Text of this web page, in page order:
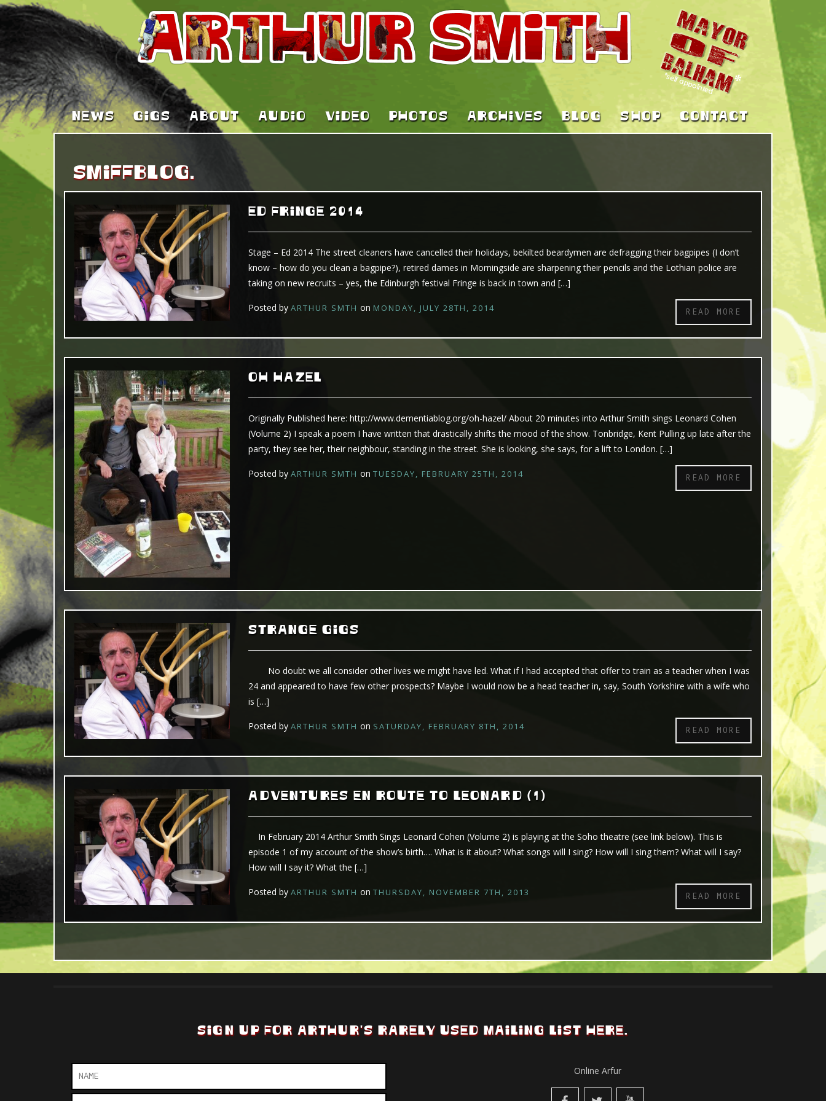
NEWS GIGS ABOUT AUDIO VIDEO PHOTOS ARCHIVES BLOG SHOP CONTACT
SMIFFBLOG.
ED FRINGE 2014
Stage – Ed 2014 The street cleaners have cancelled their holidays, bekilted beardymen are defragging their bagpipes (I don’t
know – how do you clean a bagpipe?), retired dames in Morningside are sharpening their pencils and the Lothian police are
taking on new recruits – yes, the Edinburgh festival Fringe is back in town and […]
Posted by ARTHUR SMTH on MONDAY, JULY 28TH, 2014 READ MORE
OH HAZEL
Originally Published here: http://www.dementiablog.org/oh-hazel/ About 20 minutes into Arthur Smith sings Leonard Cohen
(Volume 2) I speak a poem I have written that drastically shifts the mood of the show. Tonbridge, Kent Pulling up late after the
party, they see her, their neighbour, standing in the street. She is looking, she says, for a lift to London. […]
Posted by ARTHUR SMTH on TUESDAY, FEBRUARY 25TH, 2014 READ MORE
STRANGE GIGS
No doubt we all consider other lives we might have led. What if I had accepted that offer to train as a teacher when I was
24 and appeared to have few other prospects? Maybe I would now be a head teacher in, say, South Yorkshire with a wife who
is […]
Posted by ARTHUR SMTH on SATURDAY, FEBRUARY 8TH, 2014 READ MORE
ADVENTURES EN ROUTE TO LEONARD (1)
In February 2014 Arthur Smith Sings Leonard Cohen (Volume 2) is playing at the Soho theatre (see link below). This is
episode 1 of my account of the show’s birth…. What is it about? What songs will I sing? How will I sing them? What will I say?
How will I say it? What the […]
Posted by ARTHUR SMTH on THURSDAY, NOVEMBER 7TH, 2013 READ MORE
SIGN UP FOR ARTHUR'S RARELY USED MAILING LIST HERE.
Online Arfur